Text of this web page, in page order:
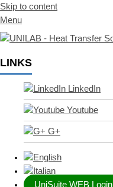
Skip to content
Menu
LINKS
LinkedIn
Youtube
G+
UniSuite WEB Login